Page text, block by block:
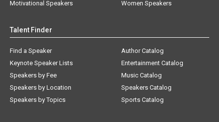
Motivational Speakers
Women Speakers
Talent Finder
Find a Speaker
Keynote Speaker Lists
Speakers by Fee
Speakers by Location
Speakers by Topics
Author Catalog
Entertainment Catalog
Music Catalog
Speakers Catalog
Sports Catalog